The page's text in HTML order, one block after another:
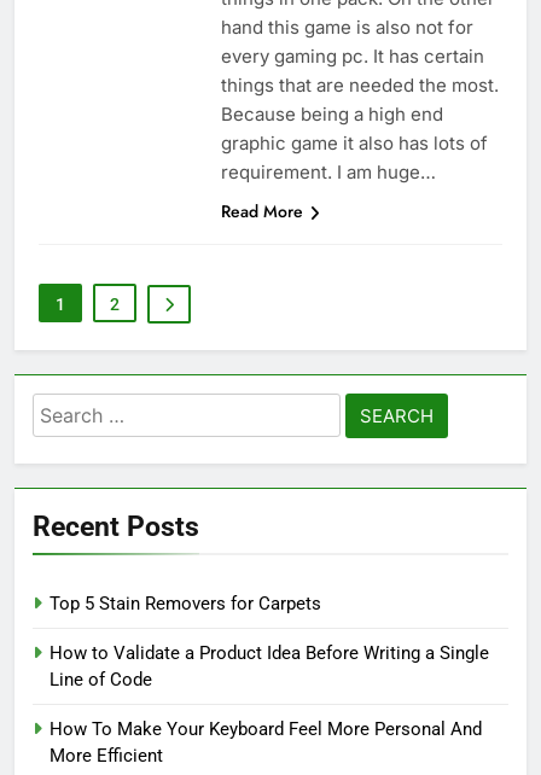
hand this game is also not for
every gaming pc. It has certain
things that are needed the most.
Because being a high end
graphic game it also has lots of
requirement. I am huge…
Read More
1 2
Search
for:
Recent Posts
Top 5 Stain Removers for Carpets
How to Validate a Product Idea Before Writing a Single
Line of Code
How To Make Your Keyboard Feel More Personal And
More Efficient